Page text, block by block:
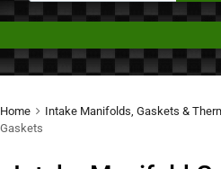
Home Intake Manifolds, Gaskets &
Gaskets